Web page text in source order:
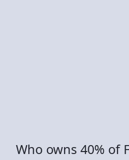
Who owns 40% of